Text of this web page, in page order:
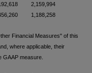
2,159,994
1,188,258
Financial Measures" of this
where applicable, their
GAAP measure.